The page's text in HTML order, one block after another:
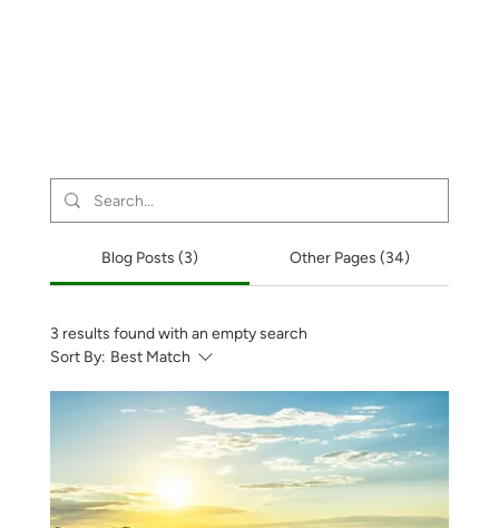
Blog Posts (3) Other Pages (34)
3 results found with an empty search
Sort By: Best Match